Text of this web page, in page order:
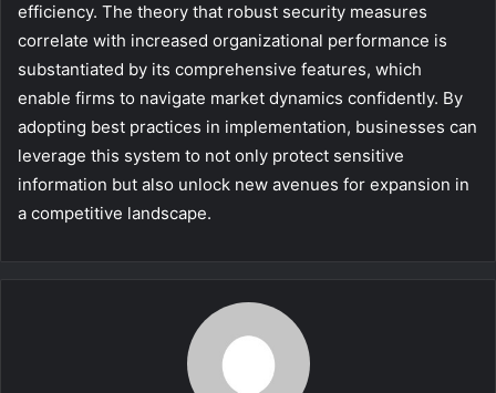
efficiency. The theory that robust security measures
correlate with increased organizational performance is
substantiated by its comprehensive features, which
enable firms to navigate market dynamics confidently. By
adopting best practices in implementation, businesses can
leverage this system to not only protect sensitive
information but also unlock new avenues for expansion in
a competitive landscape.